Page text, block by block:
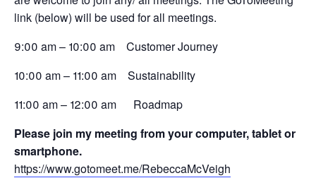
link (below) will be used for all meetings.
9:00 am – 10:00 am Customer Journey
10:00 am – 11:00 am Sustainability
11:00 am – 12:00 am Roadmap
Please join my meeting from your computer, tablet or
smartphone.
https://www.gotomeet.me/RebeccaMcVeigh